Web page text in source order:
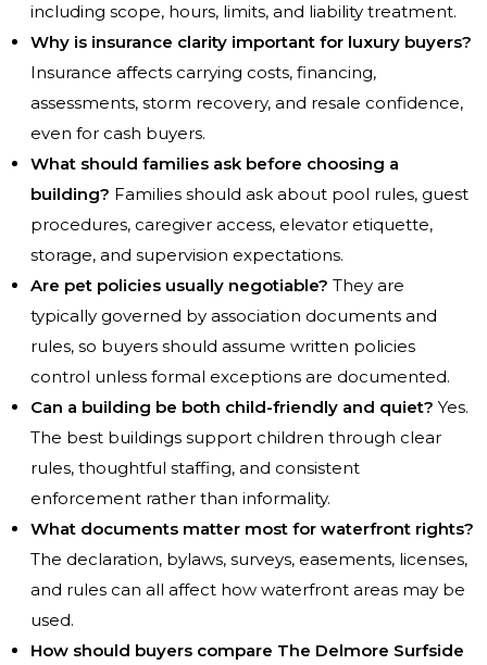
including scope, hours, limits, and liability treatment.
Why is insurance clarity important for luxury buyers?
Insurance affects carrying costs, financing,
assessments, storm recovery, and resale confidence,
even for cash buyers.
What should families ask before choosing a
building? Families should ask about pool rules, guest
procedures, caregiver access, elevator etiquette,
storage, and supervision expectations.
Are pet policies usually negotiable? They are
typically governed by association documents and
rules, so buyers should assume written policies
control unless formal exceptions are documented.
Can a building be both child-friendly and quiet? Yes.
The best buildings support children through clear
rules, thoughtful staffing, and consistent
enforcement rather than informality.
What documents matter most for waterfront rights?
The declaration, bylaws, surveys, easements, licenses,
and rules can all affect how waterfront areas may be
used.
How should buyers compare The Delmore Surfside